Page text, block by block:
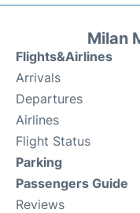
Milan
Flights&Airlines
Arrivals
Departures
Airlines
Flight Status
Parking
Passengers Guide
Reviews